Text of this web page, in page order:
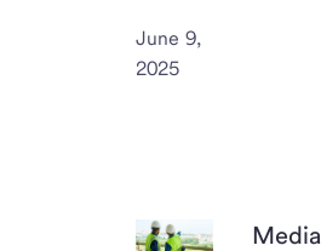
June 9,
2025
Media